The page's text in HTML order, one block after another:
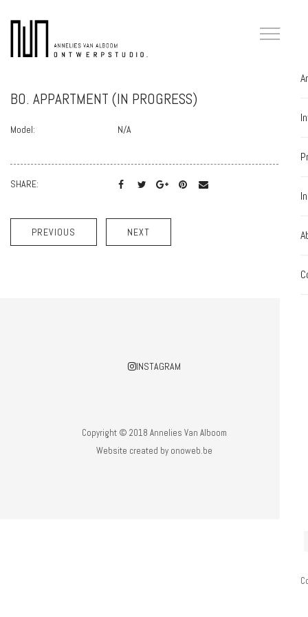
BO. APPARTMENT (IN PROGRESS)
Model: N/A
SHARE:
PREVIOUS NEXT
INSTAGRAM
Copyright © 2018 Annelies Van Alboom
Website created by onoweb.be